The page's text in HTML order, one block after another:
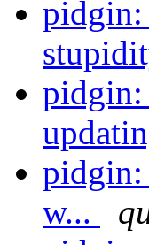
pidgin:
pidgin:
pidgin:
w...